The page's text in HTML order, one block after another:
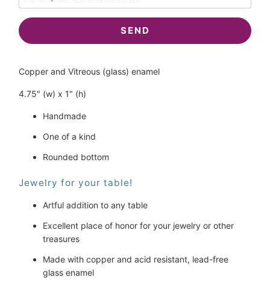
when
{{
product
available
{{
Copper and Vitreous (glass) enamel
4.75" (w) x 1" (h)
Handmade
One of a kind
Rounded bottom
Jewelry for your table!
Artful addition to any table
Excellent place of honor for your jewelry or other
treasures
Made with copper and acid resistant, lead-free
glass enamel